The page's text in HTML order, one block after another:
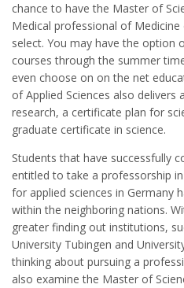
chance to have the Master of
Medical professional of
select. You may have the option
courses through the summer
even choose on on the net
of Applied Sciences also
research, a certificate plan for
graduate certificate in science.
Students that have successfully
entitled to take a professorship
for applied sciences in Germany
within the neighboring nations.
greater finding out institutions,
University Tubingen and
thinking about pursuing a
also examine the Master of